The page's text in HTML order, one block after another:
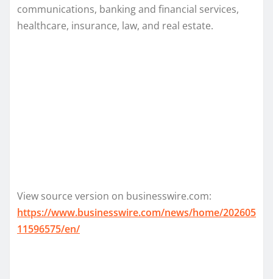
communications, banking and financial services,
healthcare, insurance, law, and real estate.
View source version on businesswire.com:
https://www.businesswire.com/news/home/202605
11596575/en/